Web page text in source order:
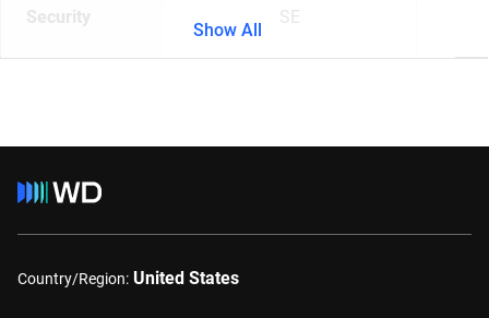
Security SE
Show All
Country/Region: United States